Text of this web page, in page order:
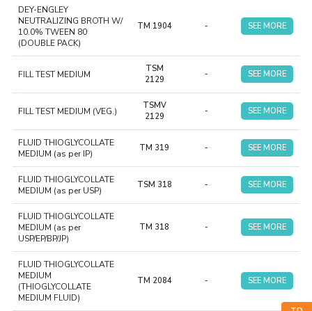
DEY-ENGLEY
NEUTRALIZING BROTH W/
10.0% TWEEN 80
(DOUBLE PACK)
TM 1904 - SEE MORE
FILL TEST MEDIUM
TSM
2129
- SEE MORE
FILL TEST MEDIUM (VEG.)
TSMV
2129
- SEE MORE
FLUID THIOGLYCOLLATE
MEDIUM (as per IP)
TM 319 - SEE MORE
FLUID THIOGLYCOLLATE
MEDIUM (as per USP)
TSM 318 - SEE MORE
FLUID THIOGLYCOLLATE
MEDIUM (as per
USP/EP/BP/JP)
TM 318 - SEE MORE
FLUID THIOGLYCOLLATE
MEDIUM
(THIOGLYCOLLATE
MEDIUM FLUID)
TM 2084 - SEE MORE